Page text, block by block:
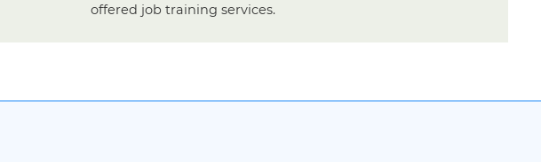
offered job training services.